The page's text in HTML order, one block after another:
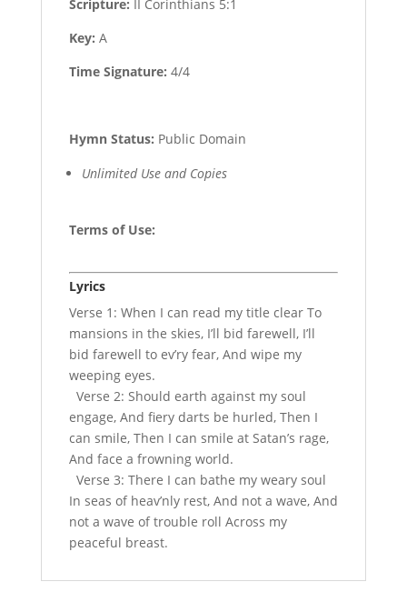
Scripture: II Corinthians 5:1
Key: A
Time Signature: 4/4
Hymn Status: Public Domain
Unlimited Use and Copies
Terms of Use:
Lyrics
Verse 1: When I can read my title clear To
mansions in the skies, I’ll bid farewell, I’ll
bid farewell to ev’ry fear, And wipe my
weeping eyes.
Verse 2: Should earth against my soul
engage, And fiery darts be hurled, Then I
can smile, Then I can smile at Satan’s rage,
And face a frowning world.
Verse 3: There I can bathe my weary soul
In seas of heav’nly rest, And not a wave, And
not a wave of trouble roll Across my
peaceful breast.